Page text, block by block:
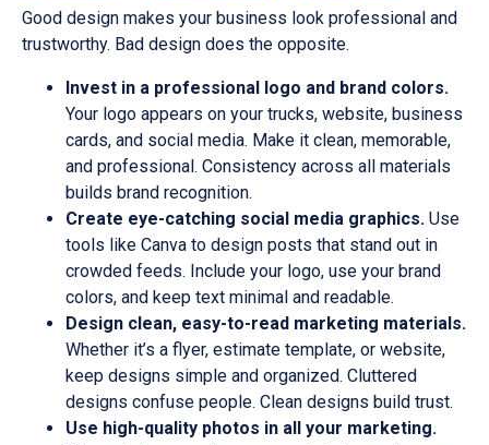
Good design makes your business look professional and
trustworthy. Bad design does the opposite.
Invest in a professional logo and brand colors.
Your logo appears on your trucks, website, business
cards, and social media. Make it clean, memorable,
and professional. Consistency across all materials
builds brand recognition.
Create eye-catching social media graphics. Use
tools like Canva to design posts that stand out in
crowded feeds. Include your logo, use your brand
colors, and keep text minimal and readable.
Design clean, easy-to-read marketing materials.
Whether it’s a flyer, estimate template, or website,
keep designs simple and organized. Cluttered
designs confuse people. Clean designs build trust.
Use high-quality photos in all your marketing.